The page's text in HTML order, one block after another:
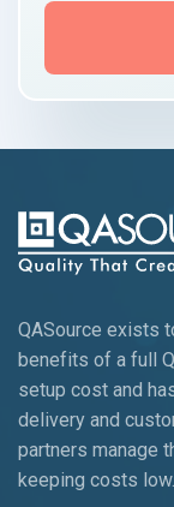
QASource exists
benefits of a full
setup cost and
delivery and
partners manage
keeping costs low.